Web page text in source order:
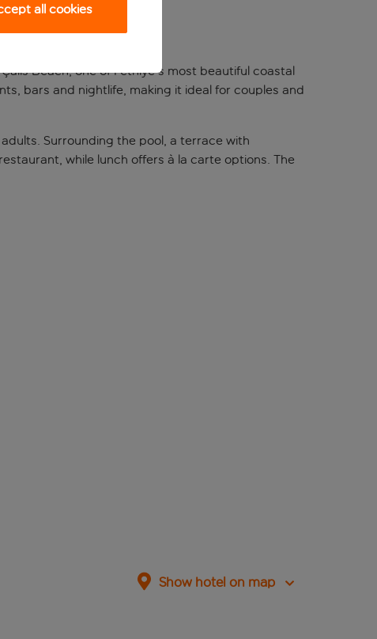
Beach, one of Fethiye's most beautiful coastal
bars and nightlife, making it ideal for couples and
Surrounding the pool, a terrace with
while lunch offers à la carte options. The
Show hotel on map
all cookies